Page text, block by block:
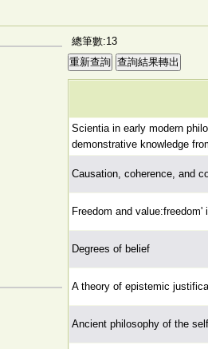
總筆數:13
Scientia in early modern
demonstrative knowledge
Causation, coherence, and
Freedom and
Degrees of belief
A theory of epistemic
Ancient philosophy of the self